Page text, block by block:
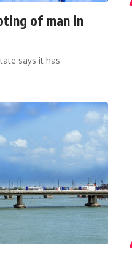
of man in
says it has